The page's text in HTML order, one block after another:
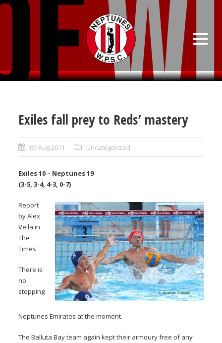
Exiles fall prey to Reds’ mastery
05 Aug 2011 Uncategorized
Exiles 10 – Neptunes 19
(3-5, 3-4, 4-3, 0-7)
Report
by Alex
Vella in
The
Times
There is
no
stopping
Neptunes Emirates at the moment.
The Balluta Bay team again kept their armoury free of any